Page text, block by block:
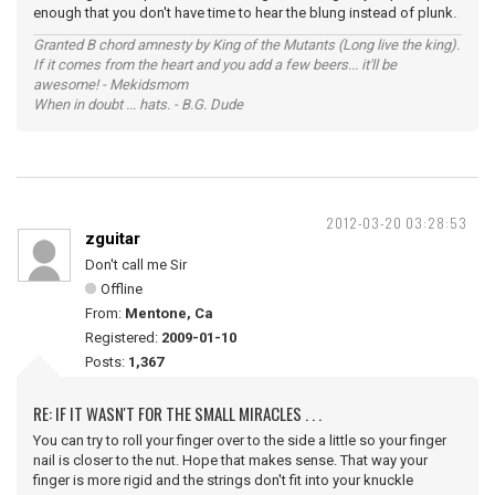
enough that you don't have time to hear the blung instead of plunk.
Granted B chord amnesty by King of the Mutants (Long live the king).
If it comes from the heart and you add a few beers... it'll be
awesome! - Mekidsmom
When in doubt ... hats. - B.G. Dude
2012-03-20 03:28:53
zguitar
Don't call me Sir
Offline
From: Mentone, Ca
Registered: 2009-01-10
Posts: 1,367
RE: IF IT WASN'T FOR THE SMALL MIRACLES . . .
You can try to roll your finger over to the side a little so your finger
nail is closer to the nut. Hope that makes sense. That way your
finger is more rigid and the strings don't fit into your knuckle